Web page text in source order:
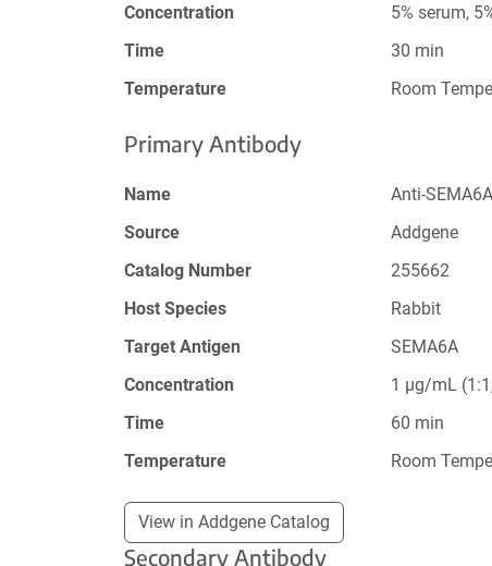
Concentration
5% serum,
Time
30 min
Temperature
Room
Primary Antibody
Name
Anti-
Source
Addgene
Catalog Number
255662
Host Species
Rabbit
Target Antigen
SEMA6A
Concentration
1 µg/mL
Time
60 min
Temperature
Room
View in Addgene Catalog
Secondary Antibody